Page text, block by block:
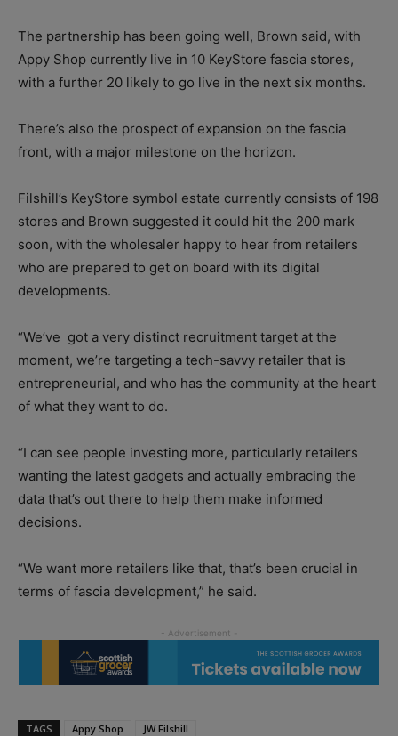
The partnership has been going well, Brown said, with
Appy Shop currently live in 10 KeyStore fascia stores,
with a further 20 likely to go live in the next six months.
There’s also the prospect of expansion on the fascia
front, with a major milestone on the horizon.
Filshill’s KeyStore symbol estate currently consists of 198
stores and Brown suggested it could hit the 200 mark
soon, with the wholesaler happy to hear from retailers
who are prepared to get on board with its digital
developments.
“We’ve got a very distinct recruitment target at the
moment, we’re targeting a tech-savvy retailer that is
entrepreneurial, and who has the community at the heart
of what they want to do.
“I can see people investing more, particularly retailers
wanting the latest gadgets and actually embracing the
data that’s out there to help them make informed
decisions.
“We want more retailers like that, that’s been crucial in
terms of fascia development,” he said.
TAGS Appy Shop JW Filshill